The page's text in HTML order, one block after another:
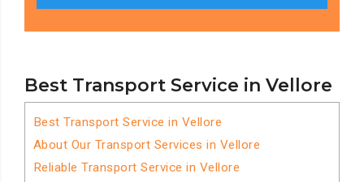
Best Transport Service in Vellore
Best Transport Service in Vellore
About Our Transport Services in Vellore
Reliable Transport Service in Vellore